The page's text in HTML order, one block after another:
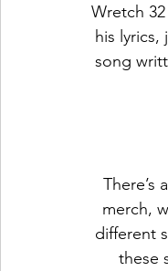
Wretch
his
song
merch,
different
these